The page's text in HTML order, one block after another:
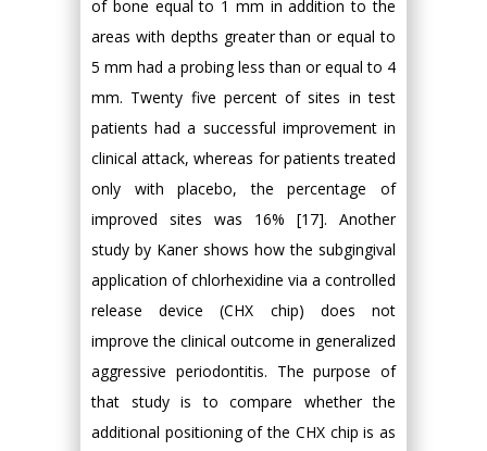
of bone equal to 1 mm in addition to the
areas with depths greater than or equal to
5 mm had a probing less than or equal to 4
mm. Twenty five percent of sites in test
patients had a successful improvement in
clinical attack, whereas for patients treated
only with placebo, the percentage of
improved sites was 16% [17]. Another
study by Kaner shows how the subgingival
application of chlorhexidine via a controlled
release device (CHX chip) does not
improve the clinical outcome in generalized
aggressive periodontitis. The purpose of
that study is to compare whether the
additional positioning of the CHX chip is as